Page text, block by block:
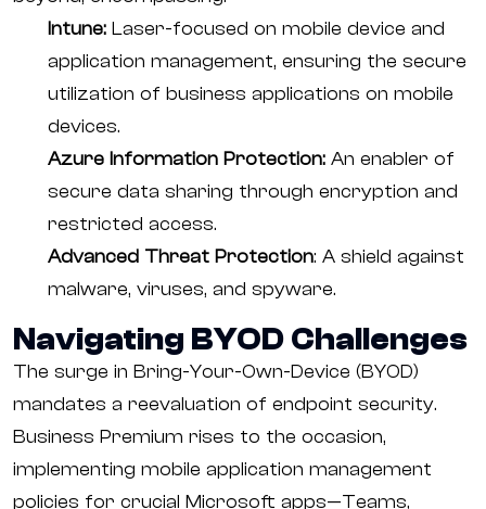
Intune: Laser-focused on mobile device and
application management, ensuring the secure
utilization of business applications on mobile
devices.
Azure Information Protection: An enabler of
secure data sharing through encryption and
restricted access.
Advanced Threat Protection: A shield against
malware, viruses, and spyware.
Navigating BYOD Challenges
The surge in Bring-Your-Own-Device (BYOD)
mandates a reevaluation of endpoint security.
Business Premium rises to the occasion,
implementing mobile application management
policies for crucial Microsoft apps—Teams,